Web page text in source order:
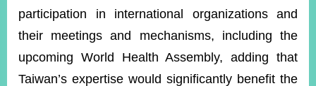
participation in international organizations and
their meetings and mechanisms, including the
upcoming World Health Assembly, adding that
Taiwan’s expertise would significantly benefit the